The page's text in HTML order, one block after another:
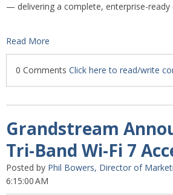
— delivering a complete, enterprise-ready
Read More
0 Comments Click here to read/write
Grandstream
Tri-Band Wi-Fi 7
Posted by Phil Bowers, Director of
6:15:00 AM